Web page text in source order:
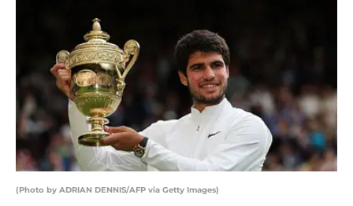
(Photo by ADRIAN DENNIS/AFP via Getty Images)